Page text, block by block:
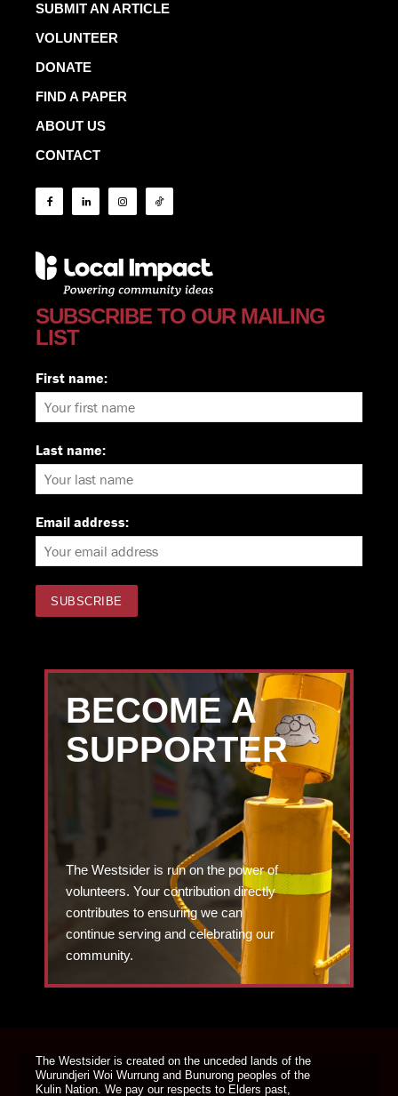
SUBMIT AN ARTICLE
VOLUNTEER
DONATE
FIND A PAPER
ABOUT US
CONTACT
SUBSCRIBE TO OUR MAILING
LIST
First name:
Last name:
Email address:
BECOME A
SUPPORTER
The Westsider is run on the power of
volunteers. Your contribution directly
contributes to ensuring we can
continue serving and celebrating our
community.
The Westsider is created on the unceded lands of the
Wurundjeri Woi Wurrung and Bunurong peoples of the
Kulin Nation. We pay our respects to Elders past,